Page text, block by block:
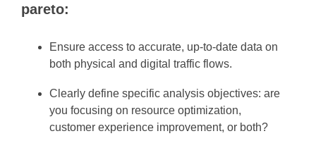
pareto:
Ensure access to accurate, up-to-date data on
both physical and digital traffic flows.
Clearly define specific analysis objectives: are
you focusing on resource optimization,
customer experience improvement, or both?